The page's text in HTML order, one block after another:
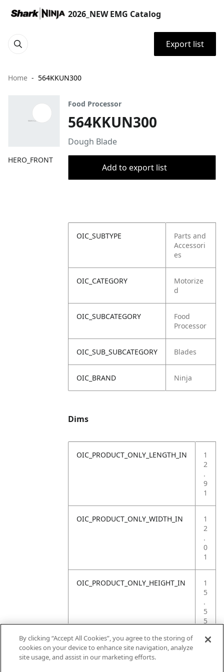
2026_NEW EMG Catalog
Export list
Home 564KKUN300
HERO_FRONT
Food Processor
564KKUN300
Dough Blade
Add to export list
OIC_SUBTYPE
Parts and
Accessori
es
OIC_CATEGORY
Motorize
d
OIC_SUBCATEGORY
Food
Processor
OIC_SUB_SUBCATEGORY Blades
OIC_BRAND Ninja
Dims
OIC_PRODUCT_ONLY_LENGTH_IN
1
2
.
9
1
OIC_PRODUCT_ONLY_WIDTH_IN
1
2
.
0
1
OIC_PRODUCT_ONLY_HEIGHT_IN
1
5
.
5
5
OIC_PRODUCT_ONLY_WEIGHT_LB
By clicking “Accept All Cookies”, you agree to the storing of
cookies on your device to enhance site navigation, analyze
site usage, and assist in our marketing efforts.